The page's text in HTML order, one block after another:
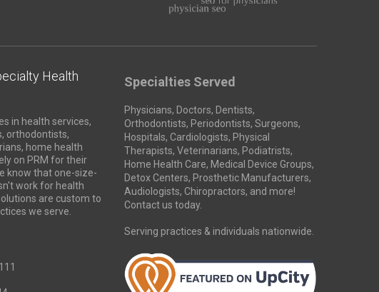
Health
in health services,
orthodontists,
home health
on PRM for their
know that one-size-
work for health
are custom to
we serve.
Specialties Served
Physicians, Doctors, Dentists,
Orthodontists, Periodontists, Surgeons,
Hospitals, Cardiologists, Physical
Therapists, Veterinarians, Podiatrists,
Home Health Care, Medical Device Groups,
Detox Centers, Prosthetic Manufacturers,
Audiologists, Chiropractors, and more!
Contact us today.
Serving practices & individuals nationwide.